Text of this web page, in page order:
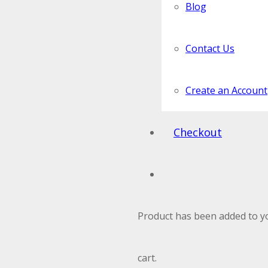
Blog
Contact Us
Create an Account
Checkout
Product has been added to
cart.